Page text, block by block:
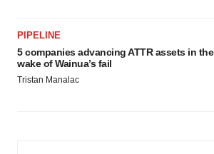
PIPELINE
5 companies advancing ATTR assets in the
wake of Wainua’s fail
Tristan Manalac